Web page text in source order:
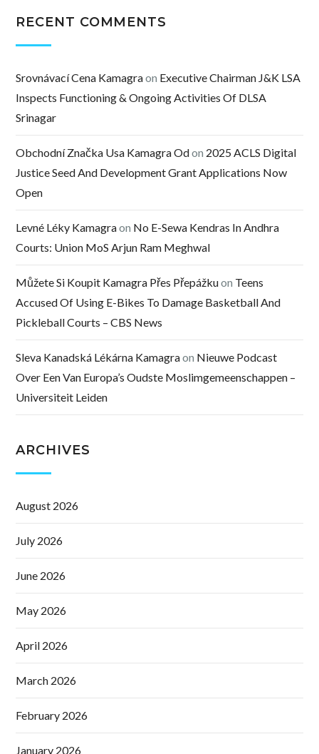
RECENT COMMENTS
Srovnávací Cena Kamagraon Executive Chairman J&K LSA
Inspects Functioning & Ongoing Activities Of DLSA
Srinagar
Obchodní Značka Usa Kamagra Odon 2025 ACLS Digital
Justice Seed And Development Grant Applications Now
Open
Levné Léky Kamagraon No E-Sewa Kendras In Andhra
Courts: Union MoS Arjun Ram Meghwal
Můžete Si Koupit Kamagra Přes Přepážkuon Teens
Accused Of Using E-Bikes To Damage Basketball And
Pickleball Courts – CBS News
Sleva Kanadská Lékárna Kamagraon Nieuwe Podcast
Over Een Van Europa’s Oudste Moslimgemeenschappen –
Universiteit Leiden
ARCHIVES
August 2026
July 2026
June 2026
May 2026
April 2026
March 2026
February 2026
January 2026